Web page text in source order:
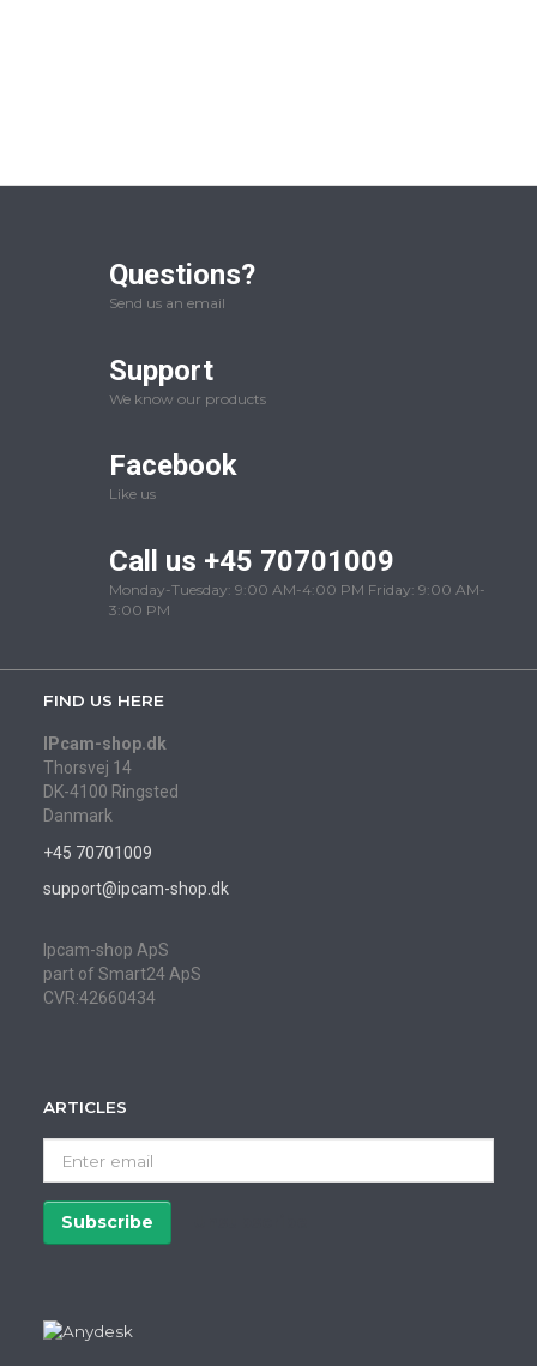
Questions?
Send us an email
Support
We know our products
Facebook
Like us
Call us +45 70701009
Monday-Tuesday: 9:00 AM-4:00 PM Friday: 9:00 AM-
3:00 PM
FIND US HERE
IPcam-shop.dk
Thorsvej 14
DK-4100 Ringsted
Danmark
+45 70701009
support@ipcam-shop.dk
Ipcam-shop ApS
part of Smart24 ApS
CVR:42660434
ARTICLES
email
Subscribe